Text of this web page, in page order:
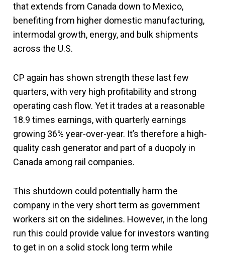
that extends from Canada down to Mexico,
benefiting from higher domestic manufacturing,
intermodal growth, energy, and bulk shipments
across the U.S.
CP again has shown strength these last few
quarters, with very high profitability and strong
operating cash flow. Yet it trades at a reasonable
18.9 times earnings, with quarterly earnings
growing 36% year-over-year. It’s therefore a high-
quality cash generator and part of a duopoly in
Canada among rail companies.
This shutdown could potentially harm the
company in the very short term as government
workers sit on the sidelines. However, in the long
run this could provide value for investors wanting
to get in on a solid stock long term while